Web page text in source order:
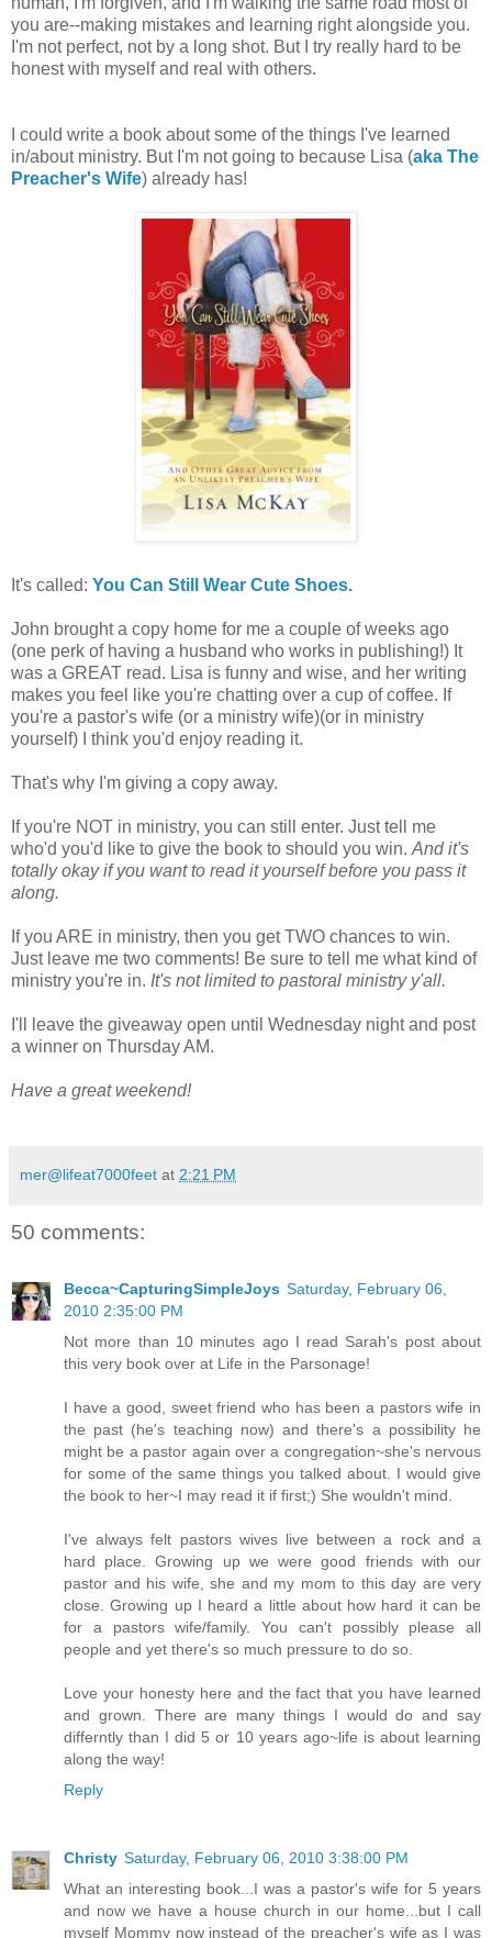
you are--making mistakes and learning right alongside you.
I'm not perfect, not by a long shot. But I try really hard to be
honest with myself and real with others.
I could write a book about some of the things I've learned
in/about ministry. But I'm not going to because Lisa (aka The
Preacher's Wife) already has!
It's called: You Can Still Wear Cute Shoes.
John brought a copy home for me a couple of weeks ago
(one perk of having a husband who works in publishing!) It
was a GREAT read. Lisa is funny and wise, and her writing
makes you feel like you're chatting over a cup of coffee. If
you're a pastor's wife (or a ministry wife)(or in ministry
yourself) I think you'd enjoy reading it.
That's why I'm giving a copy away.
If you're NOT in ministry, you can still enter. Just tell me
who'd you'd like to give the book to should you win. And it's
totally okay if you want to read it yourself before you pass it
along.
If you ARE in ministry, then you get TWO chances to win.
Just leave me two comments! Be sure to tell me what kind of
ministry you're in. It's not limited to pastoral ministry y'all.
I'll leave the giveaway open until Wednesday night and post
a winner on Thursday AM.
Have a great weekend!
mer@lifeat7000feet at 2:21 PM
50 comments:
Becca~CapturingSimpleJoys Saturday, February 06,
2010 2:35:00 PM
Not more than 10 minutes ago I read Sarah's post about
this very book over at Life in the Parsonage!
I have a good, sweet friend who has been a pastors wife in
the past (he's teaching now) and there's a possibility he
might be a pastor again over a congregation~she's nervous
for some of the same things you talked about. I would give
the book to her~I may read it if first;) She wouldn't mind.
I've always felt pastors wives live between a rock and a
hard place. Growing up we were good friends with our
pastor and his wife, she and my mom to this day are very
close. Growing up I heard a little about how hard it can be
for a pastors wife/family. You can't possibly please all
people and yet there's so much pressure to do so.
Love your honesty here and the fact that you have learned
and grown. There are many things I would do and say
differntly than I did 5 or 10 years ago~life is about learning
along the way!
Reply
Christy Saturday, February 06, 2010 3:38:00 PM
What an interesting book...I was a pastor's wife for 5 years
and now we have a house church in our home...but I call
myself Mommy now instead of the preacher's wife as I was